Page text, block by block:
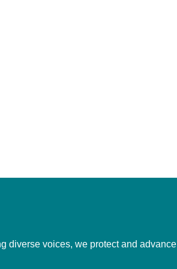
diverse voices, we protect and advance